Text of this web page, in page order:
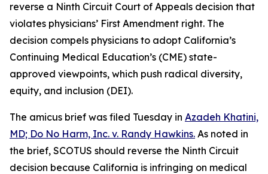
reverse a Ninth Circuit Court of Appeals decision that
violates physicians’ First Amendment right. The
decision compels physicians to adopt California’s
Continuing Medical Education’s (CME) state-
approved viewpoints, which push radical diversity,
equity, and inclusion (DEI).
The amicus brief was filed Tuesday in Azadeh Khatini,
MD; Do No Harm, Inc. v. Randy Hawkins. As noted in
the brief, SCOTUS should reverse the Ninth Circuit
decision because California is infringing on medical